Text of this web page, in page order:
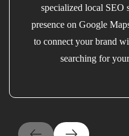
specialized local SEO
presence on Google
to connect your brand
searching for